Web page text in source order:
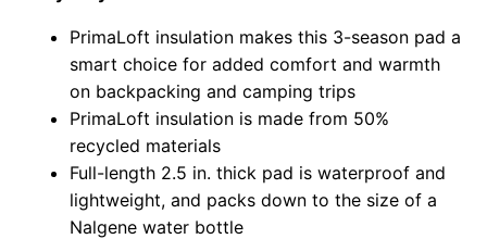
PrimaLoft insulation makes this 3-season pad a
smart choice for added comfort and warmth
on backpacking and camping trips
PrimaLoft insulation is made from 50%
recycled materials
Full-length 2.5 in. thick pad is waterproof and
lightweight, and packs down to the size of a
Nalgene water bottle